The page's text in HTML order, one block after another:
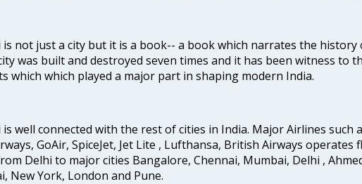
is not just a city but it is a book-- a book which narrates the history
was built and destroyed seven times and it has been witness to
which which played a major part in shaping modern India.
is well connected with the rest of cities in India. Major Airlines such
GoAir, SpiceJet, Jet Lite , Lufthansa, British Airways operates
Delhi to major cities Bangalore, Chennai, Mumbai, Delhi ,
New York, London and Pune.